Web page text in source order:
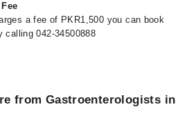
a fee of PKR1,500 you can book
calling 042-34500888
from Gastroenterologists in